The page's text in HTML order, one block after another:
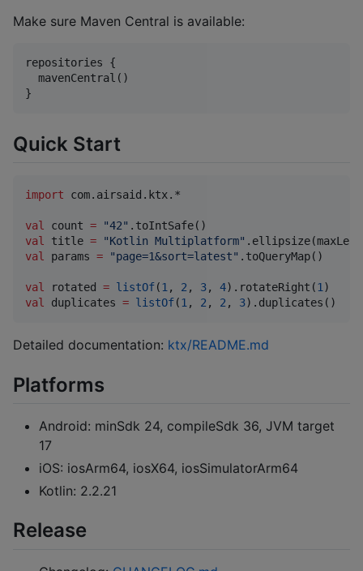
Make sure Maven Central is available:
repositories {
  mavenCentral()
}
Quick Start
import com.airsaid.ktx.*
val count = "42"
val
title = "Kotlin Multiplatform"
val
params = "page=1&sort=latest" .toQueryMap()
val rotated = listOf(1 , 2 , 3, 4).rotateRight(1
val
duplicates = listOf(1 , 2 , 2 , 3).duplicates()
Detailed documentation: ktx/README.md
Platforms
Android: minSdk 24, compileSdk 36, JVM target
17
iOS: iosArm64, iosX64, iosSimulatorArm64
Kotlin: 2.2.21
Release